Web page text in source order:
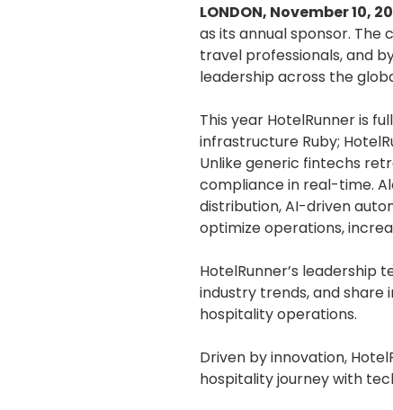
LONDON, November 10,
as its annual sponsor.
travel professionals, and
leadership across the
This year HotelRunner is
infrastructure Ruby;
Unlike generic fintechs
compliance in real-time.
distribution, AI-driven
optimize operations,
HotelRunner’s
industry trends, and
hospitality operations.
Driven by innovation,
hospitality journey with